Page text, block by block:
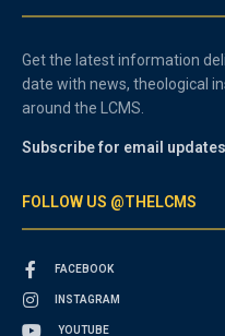
Get the latest information
date with news, theological
around the LCMS.
Subscribe for email updates
FOLLOW US @THELCMS
FACEBOOK
INSTAGRAM
YOUTUBE